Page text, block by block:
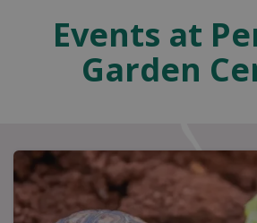
Events at
Garden